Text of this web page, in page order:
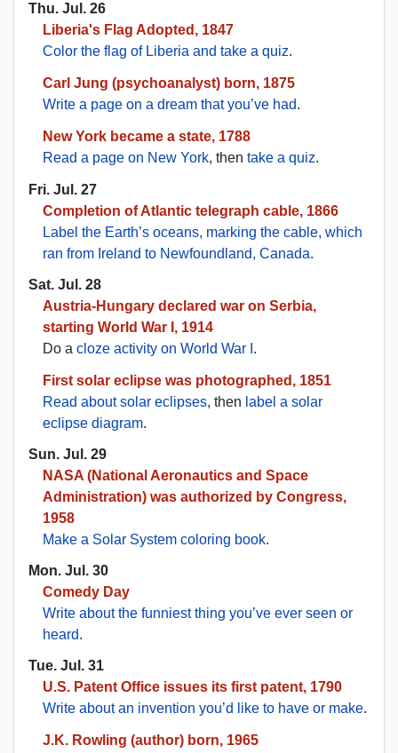
Thu. Jul. 26
Liberia's Flag Adopted, 1847
Color the flag of Liberia and take a quiz.
Carl Jung (psychoanalyst) born, 1875
Write a page on a dream that you’ve had.
New York became a state, 1788
Read a page on New York, then take a quiz.
Fri. Jul. 27
Completion of Atlantic telegraph cable, 1866
Label the Earth’s oceans, marking the cable, which
ran from Ireland to Newfoundland, Canada.
Sat. Jul. 28
Austria-Hungary declared war on Serbia,
starting World War I, 1914
Do a cloze activity on World War I .
First solar eclipse was photographed, 1851
Read about solar eclipses, then label a solar
eclipse diagram.
Sun. Jul. 29
NASA (National Aeronautics and Space
Administration) was authorized by Congress,
1958
Make a Solar System coloring book.
Mon. Jul. 30
Comedy Day
Write about the funniest thing you’ve ever seen or
heard.
Tue. Jul. 31
U.S. Patent Office issues its first patent, 1790
Write about an invention you’d like to have or make.
J.K. Rowling (author) born, 1965